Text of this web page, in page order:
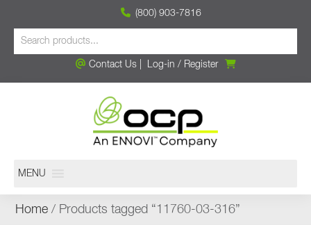
(800) 903-7816
Contact Us| Log-in / Register
MENU
Home / Products tagged “11760-03-316”